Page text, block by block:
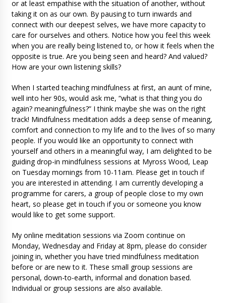
or at least empathise with the situation of another, without
taking it on as our own. By pausing to turn inwards and
connect with our deepest selves, we have more capacity to
care for ourselves and others. Notice how you feel this week
when you are really being listened to, or how it feels when the
opposite is true. Are you being seen and heard? And valued?
How are your own listening skills?
When I started teaching mindfulness at first, an aunt of mine,
well into her 90s, would ask me, “what is that thing you do
again? meaningfulness?” I think maybe she was on the right
track! Mindfulness meditation adds a deep sense of meaning,
comfort and connection to my life and to the lives of so many
people. If you would like an opportunity to connect with
yourself and others in a meaningful way, I am delighted to be
guiding drop-in mindfulness sessions at Myross Wood, Leap
on Tuesday mornings from 10-11am. Please get in touch if
you are interested in attending. I am currently developing a
programme for carers, a group of people close to my own
heart, so please get in touch if you or someone you know
would like to get some support.
My online meditation sessions via Zoom continue on
Monday, Wednesday and Friday at 8pm, please do consider
joining in, whether you have tried mindfulness meditation
before or are new to it. These small group sessions are
personal, down-to-earth, informal and donation based.
Individual or group sessions are also available.